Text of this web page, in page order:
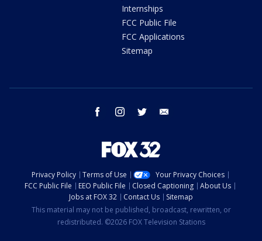
Internships
FCC Public File
FCC Applications
Sitemap
facebook instagram twitter
Privacy Policy Terms of Use
Your Privacy Choices
FCC Public File
EEO Public File Closed Captioning
About Us
Jobs at FOX 32
Contact Us
Sitemap
This material may not be published, broadcast, rewritten, or
redistributed. ©2026 FOX Television Stations